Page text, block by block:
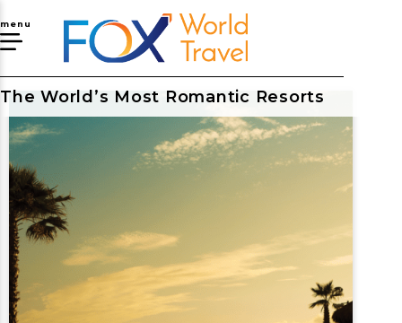
menu
The World’s Most Romantic Resorts